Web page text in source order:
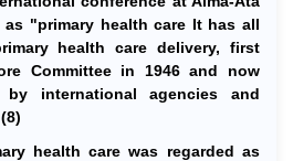
as "primary health care It has all
health care delivery, first
Committee in 1946 and now
by international agencies and
health care was regarded as